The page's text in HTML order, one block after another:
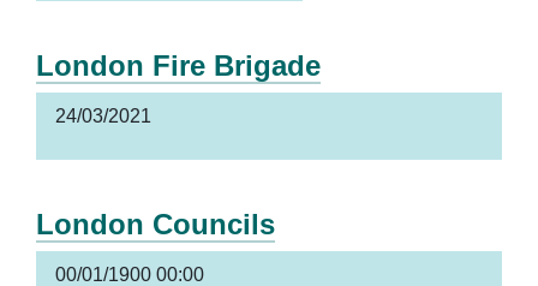
London Fire Brigade
24/03/2021
London Councils
00/01/1900 00:00